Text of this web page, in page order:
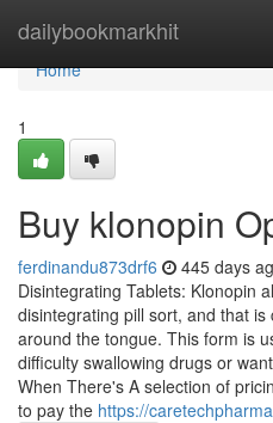
dailybookmarkhit
Home
Home
1
Buy klonopin
ferdinandu873drf6 445 days
Disintegrating Tablets: Klonopin
disintegrating pill sort, and that
around the tongue. This form is
difficulty swallowing drugs or
When There's A selection of
to pay the https://